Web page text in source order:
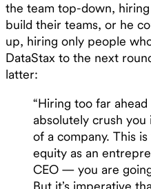
the team top-down,
build their teams, or he
up, hiring only people
DataStax to the next
latter:
“Hiring too far
absolutely crush
of a company. This
equity as an
CEO — you are